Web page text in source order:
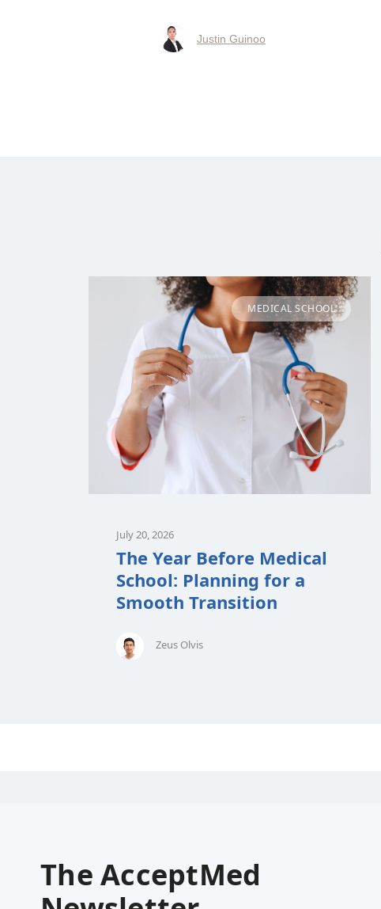
Justin Guinoo
MEDICAL SCHOOL
July 20, 2026
The Year Before Medical
School: Planning for a
Smooth Transition
Zeus Olvis
The AcceptMed